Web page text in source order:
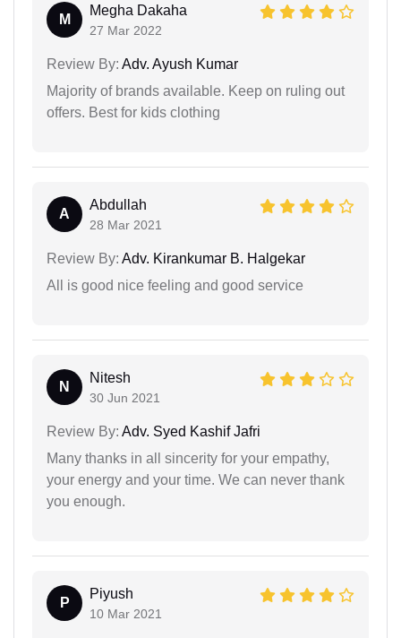
M
Megha Dakaha
27 Mar 2022
Review By: Adv. Ayush Kumar
Majority of brands available. Keep on ruling out
offers. Best for kids clothing
A
Abdullah
28 Mar 2021
Review By: Adv. Kirankumar B. Halgekar
All is good nice feeling and good service
N
Nitesh
30 Jun 2021
Review By: Adv. Syed Kashif Jafri
Many thanks in all sincerity for your empathy,
your energy and your time. We can never thank
you enough.
P
Piyush
10 Mar 2021